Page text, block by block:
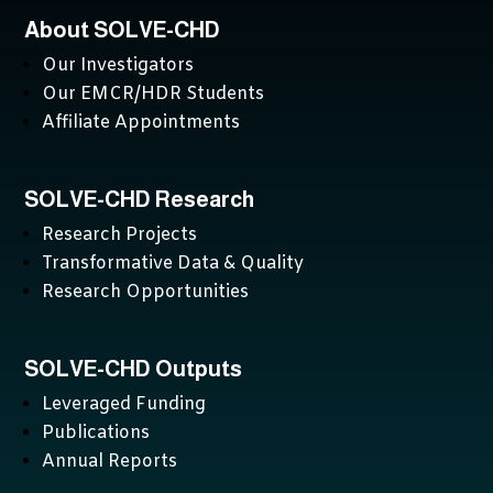
About SOLVE-CHD
Our Investigators
Our EMCR/HDR Students
Affiliate Appointments
SOLVE-CHD Research
Research Projects
Transformative Data & Quality
Research Opportunities
SOLVE-CHD Outputs
Leveraged Funding
Publications
Annual Reports